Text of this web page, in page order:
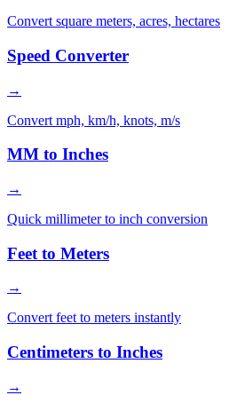
Convert square meters, acres, hectares
Speed Converter
→
Convert mph, km/h, knots, m/s
MM to Inches
→
Quick millimeter to inch conversion
Feet to Meters
→
Convert feet to meters instantly
Centimeters to Inches
→